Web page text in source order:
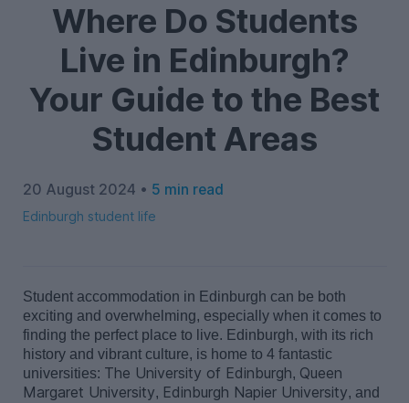
Where Do Students
Live in Edinburgh?
Your Guide to the Best
Student Areas
20 August 2024 • 5 min read
Edinburgh student life
Student accommodation in Edinburgh can be both
exciting and overwhelming, especially when it comes to
finding the perfect place to live. Edinburgh, with its rich
history and vibrant culture, is home to 4 fantastic
universities: The University of Edinburgh, Queen
Margaret University, Edinburgh Napier University, and